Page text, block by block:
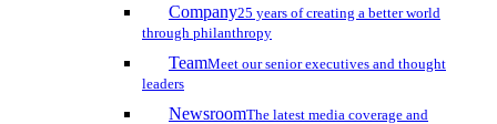
Company25 years of creating a better world
through philanthropy
TeamMeet our senior executives and thought
leaders
NewsroomThe latest media coverage and